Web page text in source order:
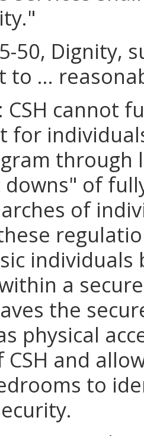
50, Dignity,
to …
CSH cannot
for
through
of
of
a
the
physical
CSH and
to